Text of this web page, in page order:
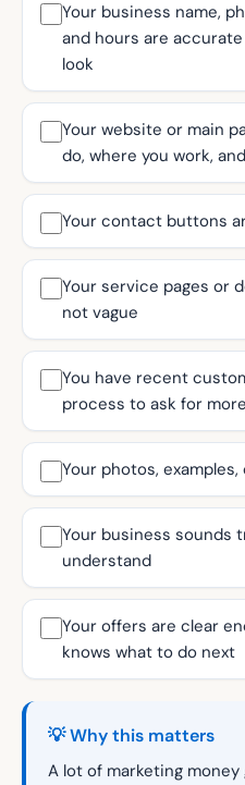
Your business name,
and hours are
look
Your website or main
do, where you work,
Your contact buttons
Your service pages or
not vague
You have recent
process to ask for more
Your photos,
Your business sounds
understand
Your offers are clear
knows what to do next
💡 Why this matters
A lot of marketing